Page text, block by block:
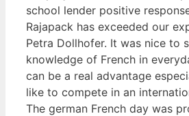
school lender positive
Rajapack has exceeded our
Petra Dollhofer. It was nice to
knowledge of French in
can be a real advantage
like to compete in an
The german French day was